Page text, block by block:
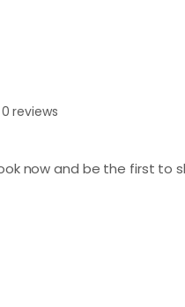
0 reviews
now and be the first to